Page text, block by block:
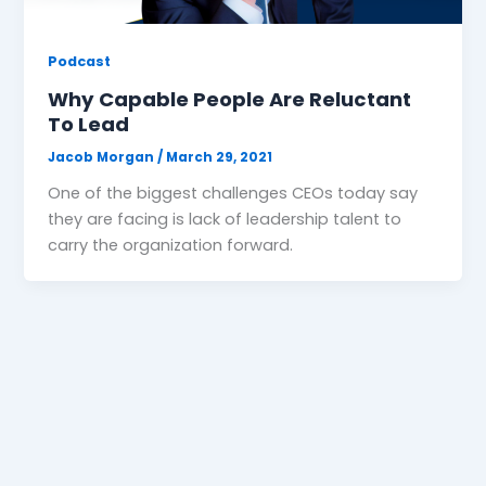
Podcast
Why Capable People Are Reluctant
To Lead
Jacob Morgan/ March 29, 2021
One of the biggest challenges CEOs today say
they are facing is lack of leadership talent to
carry the organization forward.